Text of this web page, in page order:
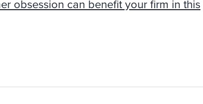
obsession can benefit your firm in this